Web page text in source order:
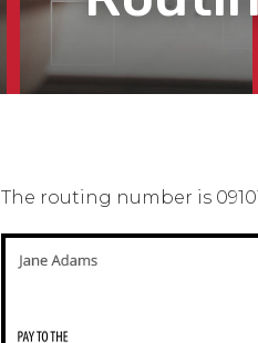
The routing number is